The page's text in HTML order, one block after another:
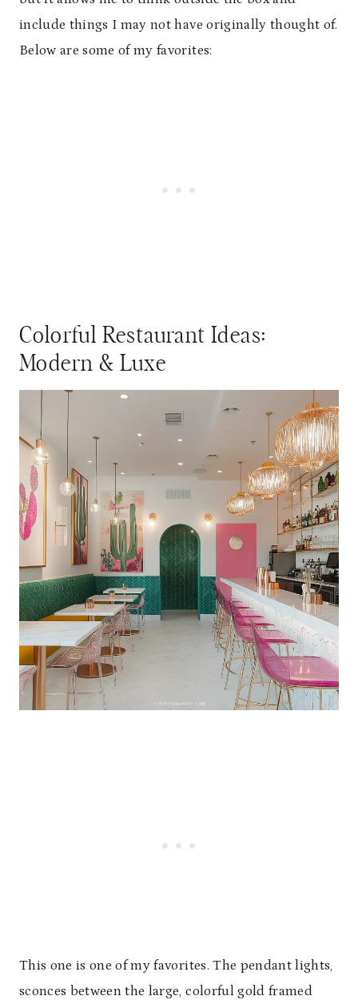
include things I may not have originally thought of.
Below are some of my favorites:
Colorful Restaurant Ideas:
Modern & Luxe
This one is one of my favorites. The pendant lights,
sconces between the large, colorful gold framed